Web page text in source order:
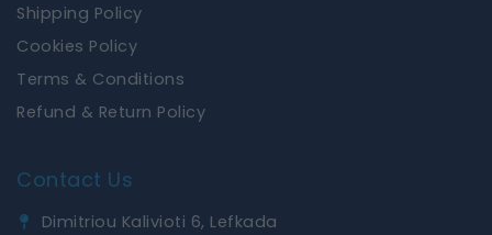
Shipping Policy
Cookies Policy
Terms & Conditions
Refund & Return Policy
Contact Us
Dimitriou Kalivioti 6, Lefkada